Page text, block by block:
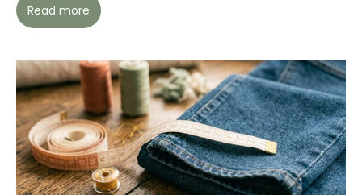
Read more